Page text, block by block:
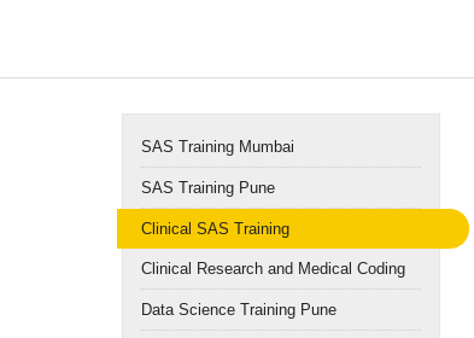
SAS Training Mumbai
SAS Training Pune
Clinical SAS Training
Clinical Research and Medical Coding
Data Science Training Pune